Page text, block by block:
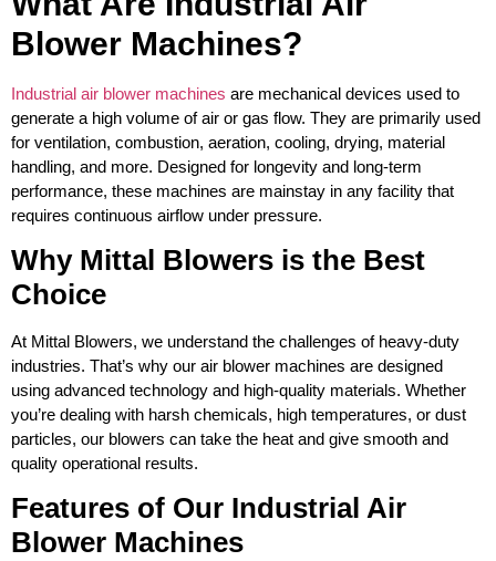
Blower Machines?
Industrial air blower machines are mechanical devices used to
generate a high volume of air or gas flow. They are primarily used
for ventilation, combustion, aeration, cooling, drying, material
handling, and more. Designed for longevity and long-term
performance, these machines are mainstay in any facility that
requires continuous airflow under pressure.
Why Mittal Blowers is the Best
Choice
At Mittal Blowers, we understand the challenges of heavy-duty
industries. That’s why our air blower machines are designed
using advanced technology and high-quality materials. Whether
you’re dealing with harsh chemicals, high temperatures, or dust
particles, our blowers can take the heat and give smooth and
quality operational results.
Features of Our Industrial Air
Blower Machines